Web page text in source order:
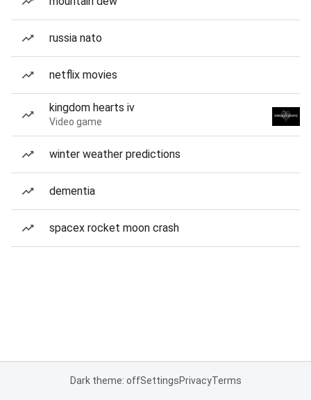
russia nato
netflix movies
kingdom hearts iv
Video game
winter weather predictions
dementia
spacex rocket moon crash
Dark theme: offSettingsPrivacyTerms